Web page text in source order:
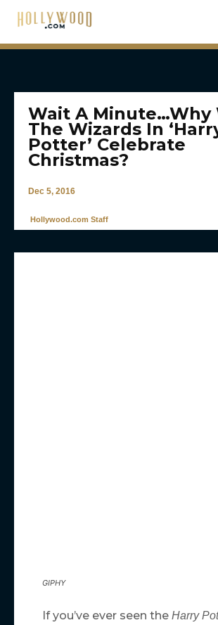
Wait A Minute…Why
The Wizards In
Potter’ Celebrate
Christmas?
Dec 5, 2016
Hollywood.com Staff
GIPHY
If you’ve ever seen the Harry